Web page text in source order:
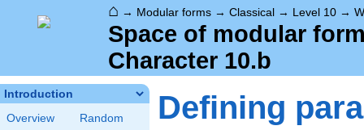
⌂ → Modular forms → Classical → Level 10 →
Space of modular
Character 10.b
Introduction
Overview
Random
Defining